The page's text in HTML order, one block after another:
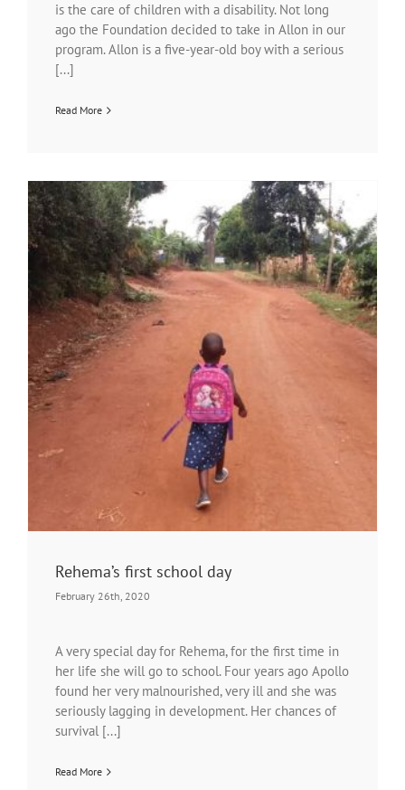
is the care of children with a disability. Not long
ago the Foundation decided to take in Allon in our
program. Allon is a five-year-old boy with a serious
[...]
Read More
Rehema’s first school day
February 26th, 2020
A very special day for Rehema, for the first time in
her life she will go to school. Four years ago Apollo
found her very malnourished, very ill and she was
seriously lagging in development. Her chances of
survival [...]
Read More